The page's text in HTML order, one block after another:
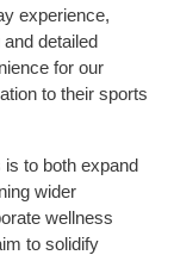
experience,
detailed
for our
to their sports
to both expand
wider
wellness
to solidify